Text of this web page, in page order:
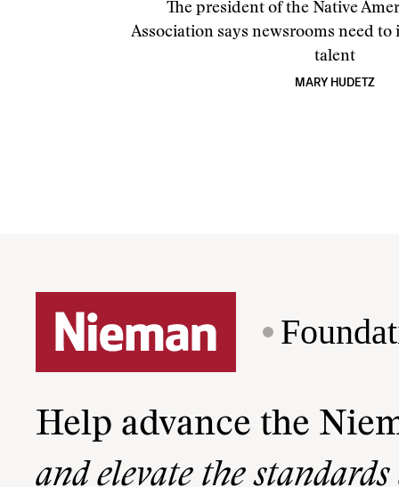
The president of the Native
Association says newsrooms need
talent
MARY HUDETZ
Help advance the
and elevate the